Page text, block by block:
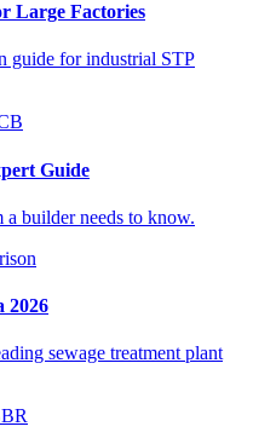
Large Factories
guide for industrial STP
Guide
builder needs to know.
2026
sewage treatment plant